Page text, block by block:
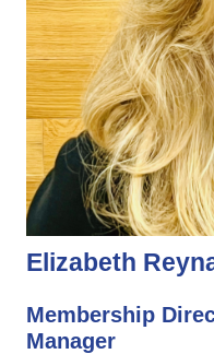
Elizabeth
Membership
Manager